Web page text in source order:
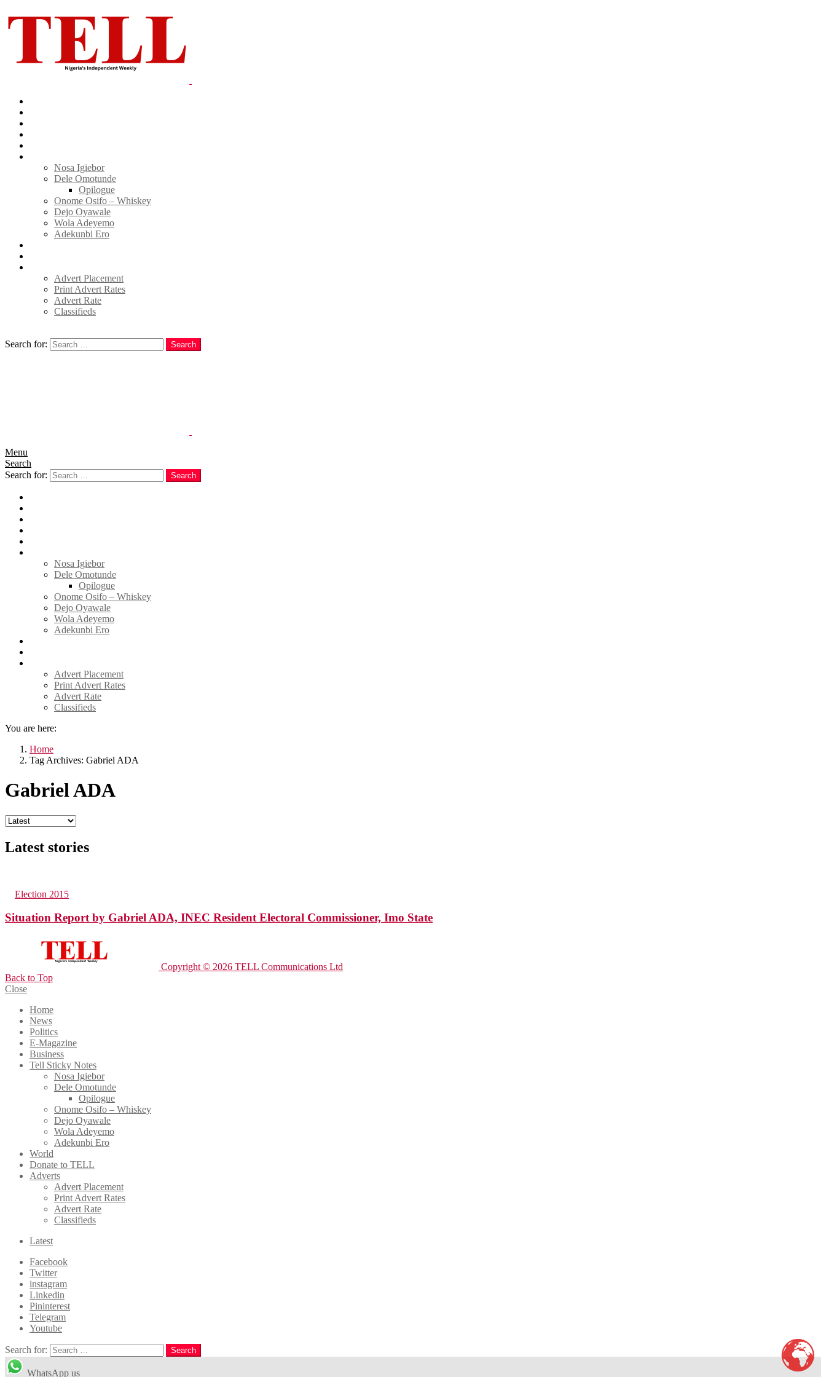
Nosa Igiebor
Dele Omotunde
Opilogue
Onome Osifo – Whiskey
Dejo Oyawale
Wola Adeyemo
Adekunbi Ero
Advert Placement
Print Advert Rates
Advert Rate
Classifieds
Search for:
Search
Menu
Search
Search for:
Search
Nosa Igiebor
Dele Omotunde
Opilogue
Onome Osifo – Whiskey
Dejo Oyawale
Wola Adeyemo
Adekunbi Ero
Advert Placement
Print Advert Rates
Advert Rate
Classifieds
You are here:
Home
Tag Archives: Gabriel ADA
Gabriel ADA
Latest stories
Election 2015
Situation Report by Gabriel ADA, INEC Resident Electoral Commissioner, Imo State
Copyright © 2026 TELL Communications Ltd
Back to Top
Close
Home
News
Politics
E-Magazine
Business
Tell Sticky Notes
Nosa Igiebor
Dele Omotunde
Opilogue
Onome Osifo – Whiskey
Dejo Oyawale
Wola Adeyemo
Adekunbi Ero
World
Donate to TELL
Adverts
Advert Placement
Print Advert Rates
Advert Rate
Classifieds
Latest
Facebook
Twitter
instagram
Linkedin
Pininterest
Telegram
Youtube
Search for: Search
WhatsApp us